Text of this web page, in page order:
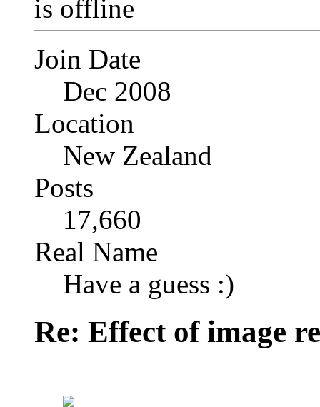
Join Date
Dec 2008
Location
New Zealand
Posts
17,660
Real Name
Have a guess :)
Re: Effect of image